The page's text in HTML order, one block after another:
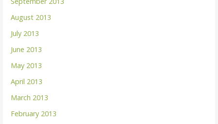
August 2013
July 2013
June 2013
May 2013
April 2013
March 2013
February 2013